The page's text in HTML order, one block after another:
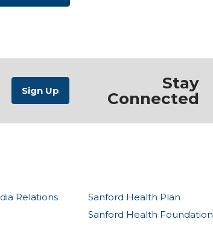
Stay
Connected
Relations
Sanford Health Plan
Sanford Health Foundation